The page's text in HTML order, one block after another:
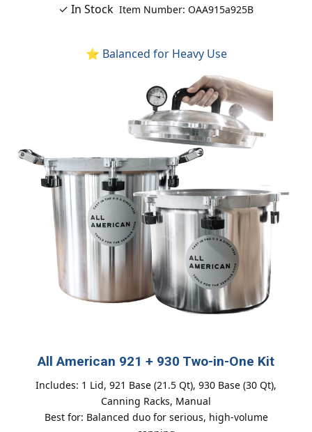
✓ In Stock Item Number: OAA915a925B
⭐ Balanced for Heavy Use
All American 921 + 930 Two-in-One Kit
Includes: 1 Lid, 921 Base (21.5 Qt), 930 Base (30 Qt),
Canning Racks, Manual
Best for: Balanced duo for serious, high-volume